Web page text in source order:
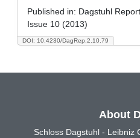
DOI: 10.4230/DagRep.2.10.79
Published in: Dagstuhl
Issue 10 (2013)
About
Schloss Dagstuhl - Leibniz